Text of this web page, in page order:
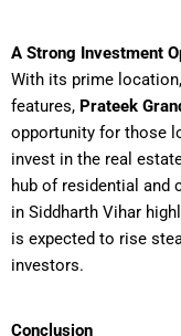
A Strong Investment
With its prime
features, Prateek
opportunity for those
invest in the real
hub of residential and
in Siddharth Vihar
is expected to rise
investors.
Conclusion